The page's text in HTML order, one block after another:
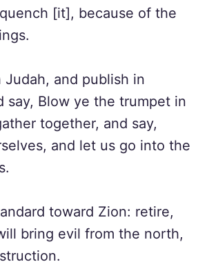
[it], because of the
Judah, and publish in
say, Blow ye the trumpet in
together, and say,
and let us go into the
toward Zion: retire,
bring evil from the north,